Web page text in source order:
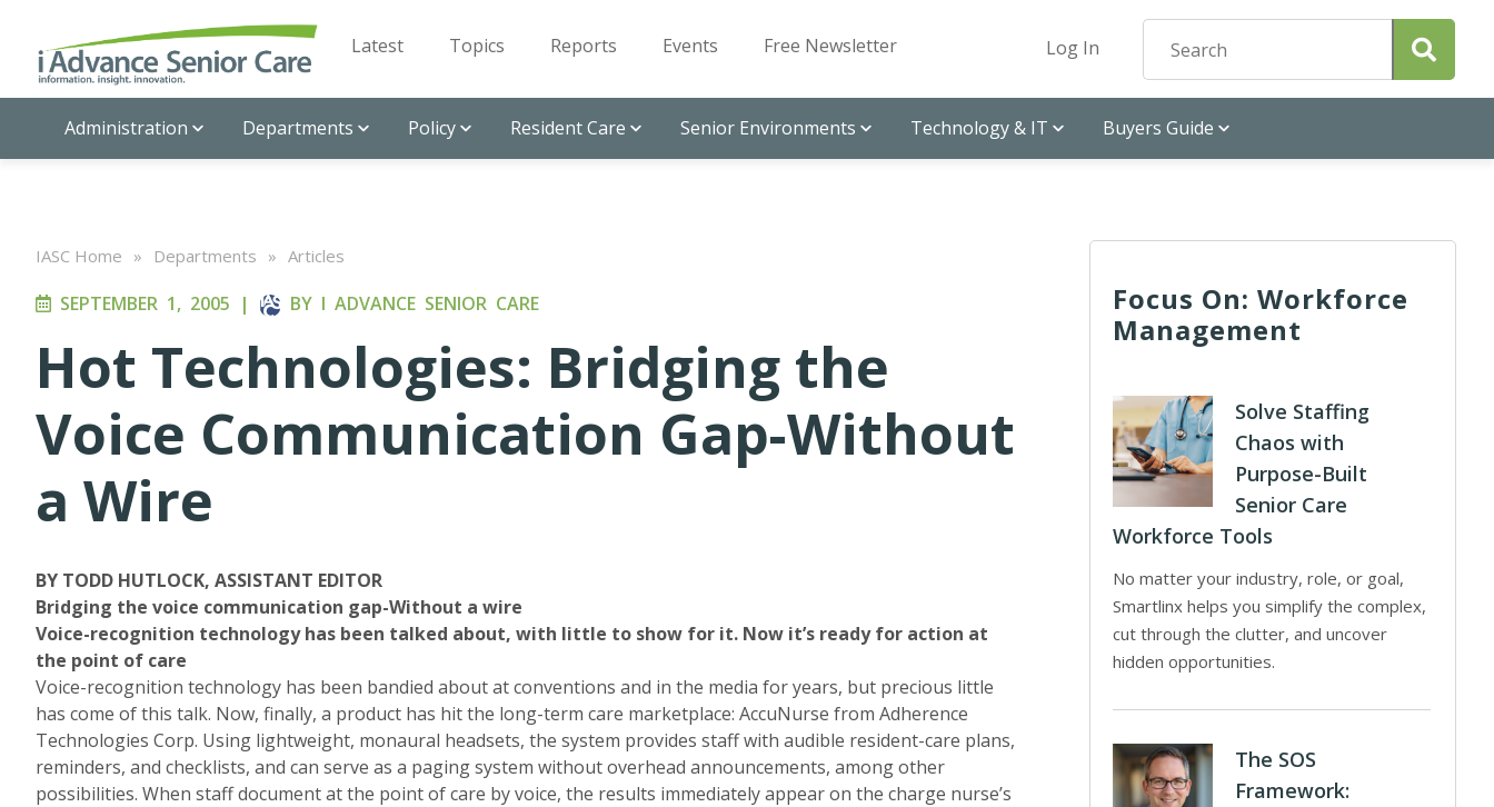
Latest Topics Reports Events Free Newsletter Log In
Administration Departments Policy Resident Care Senior Environments Technology & IT Buyers Guide
IASC Home » Departments » Articles
SEPTEMBER 1, 2005 | BY I ADVANCE SENIOR CARE
Hot Technologies: Bridging the
Voice Communication Gap-Without
a Wire
BY TODD HUTLOCK, ASSISTANT EDITOR
Bridging the voice communication gap-Without a wire
Voice-recognition technology has been talked about, with little to show for it. Now it’s ready for action at
the point of care
Voice-recognition technology has been bandied about at conventions and in the media for years, but precious little
has come of this talk. Now, finally, a product has hit the long-term care marketplace: AccuNurse from Adherence
Technologies Corp. Using lightweight, monaural headsets, the system provides staff with audible resident-care plans,
reminders, and checklists, and can serve as a paging system without overhead announcements, among other
possibilities. When staff document at the point of care by voice, the results immediately appear on the charge nurse’s
Focus On: Workforce
Management
Solve Staffing
Chaos with
Purpose-Built
Senior Care
Workforce Tools
No matter your industry, role, or goal,
Smartlinx helps you simplify the complex,
cut through the clutter, and uncover
hidden opportunities.
The SOS
Framework: